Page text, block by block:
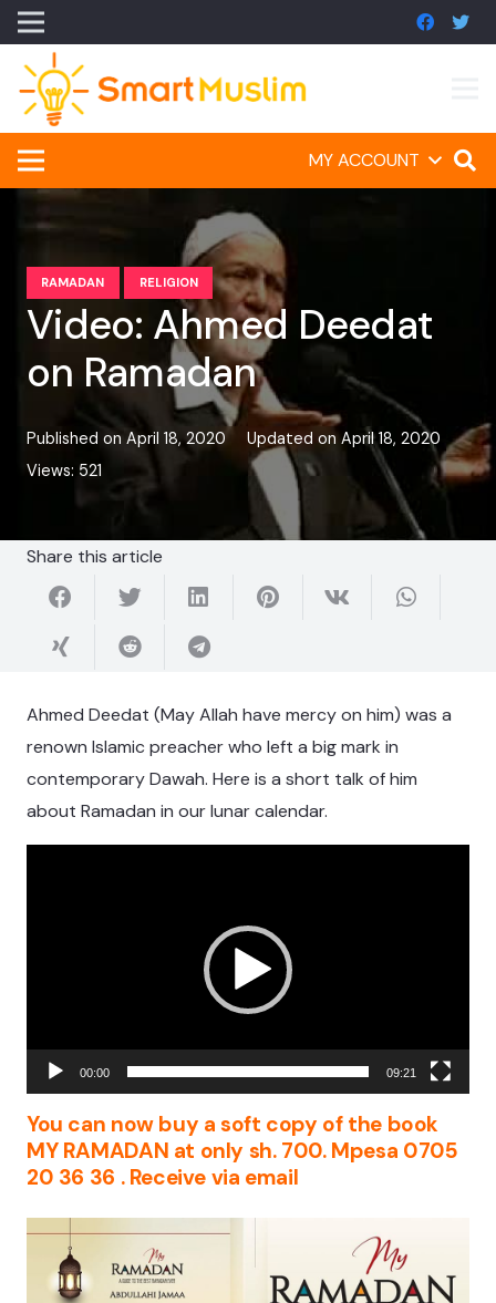
MY ACCOUNT
RAMADAN RELIGION
Video: Ahmed Deedat
on Ramadan
Published on April 18, 2020 Updated onApril 18, 2020
Views: 521
Share this article
Ahmed Deedat (May Allah have mercy on him) was a
renown Islamic preacher who left a big mark in
contemporary Dawah. Here is a short talk of him
about Ramadan in our lunar calendar.
00:00 09:21
You can now buy a soft copy of the book
MY RAMADAN at only sh. 700. Mpesa 0705
20 36 36 . Receive via email